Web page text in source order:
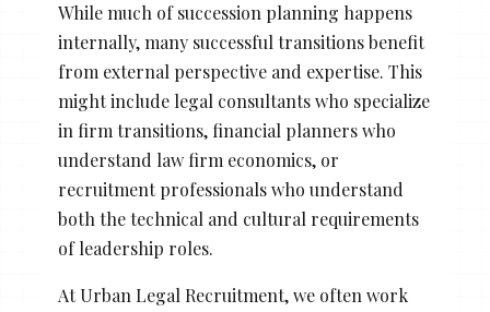
While much of succession planning happens
internally, many successful transitions benefit
from external perspective and expertise. This
might include legal consultants who specialize
in firm transitions, financial planners who
understand law firm economics, or
recruitment professionals who understand
both the technical and cultural requirements
of leadership roles.
At Urban Legal Recruitment, we often work